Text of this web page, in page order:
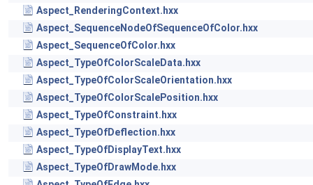
Aspect_RenderingContext.hxx
Aspect_SequenceNodeOfSequenceOfColor.hxx
Aspect_SequenceOfColor.hxx
Aspect_TypeOfColorScaleData.hxx
Aspect_TypeOfColorScaleOrientation.hxx
Aspect_TypeOfColorScalePosition.hxx
Aspect_TypeOfConstraint.hxx
Aspect_TypeOfDeflection.hxx
Aspect_TypeOfDisplayText.hxx
Aspect_TypeOfDrawMode.hxx